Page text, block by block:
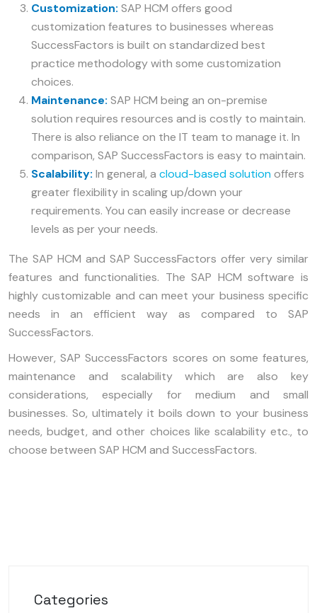
Customization: SAP HCM offers good
customization features to businesses whereas
SuccessFactors is built on standardized best
practice methodology with some customization
choices.
Maintenance: SAP HCM being an on-premise
solution requires resources and is costly to maintain.
There is also reliance on the IT team to manage it. In
comparison, SAP SuccessFactors is easy to maintain.
Scalability: In general, a cloud-based solutionoffers
greater flexibility in scaling up/down your
requirements. You can easily increase or decrease
levels as per your needs.
The SAP HCM and SAP SuccessFactors offer very similar
features and functionalities. The SAP HCM software is
highly customizable and can meet your business specific
needs in an efficient way as compared to SAP
SuccessFactors.
However, SAP SuccessFactors scores on some features,
maintenance and scalability which are also key
considerations, especially for medium and small
businesses. So, ultimately it boils down to your business
needs, budget, and other choices like scalability etc., to
choose between SAP HCM and SuccessFactors.
Categories